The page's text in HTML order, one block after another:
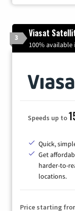
3 Viasat
100% available
Speeds up to
Quick,
Get
harder-to-
locations.
Price starting